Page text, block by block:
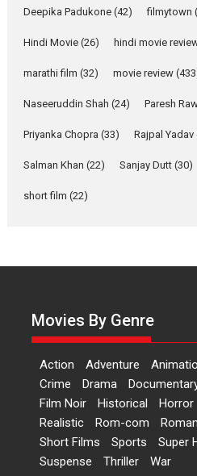
Yeh
Latest News Television / OTT
Dr
A
Events Latest News Top Stories
Deepika Padukone (42) filmytown
Hindi Movie (26) hindi movie
marathi film (32) movie review
Naseeruddin Shah (24) Paresh
Priyanka Chopra (33) Rajpal Yadav
Salman Khan (22) Sanjay Dutt (30)
short film (22)
Movies By Genre
Action Adventure
Crime
Drama
Film Noir
Historical Horror
Realistic
Rom-com
Short Films
Sports Super
Suspense
Thriller War